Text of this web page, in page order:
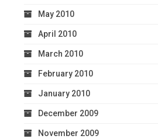
May 2010
April 2010
March 2010
February 2010
January 2010
December 2009
November 2009